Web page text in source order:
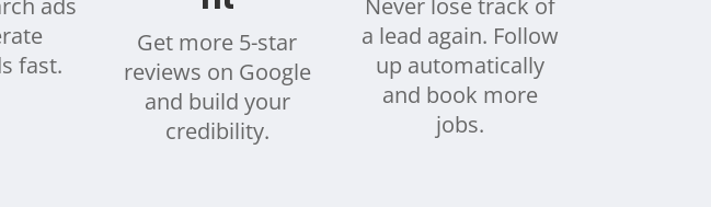
ads
fast.
Get more 5-star
reviews on Google
and build your
credibility.
Never lose track of
a lead again. Follow
up automatically
and book more
jobs.